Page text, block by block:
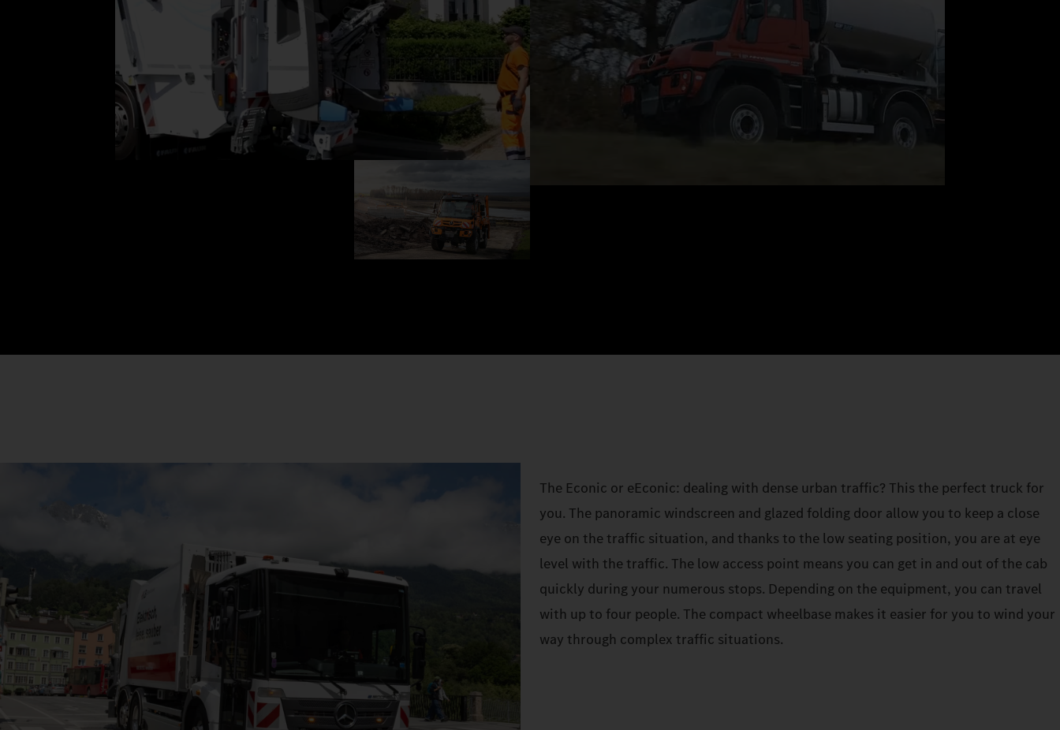
The Econic or eEconic: dealing with dense urban traffic? This the perfect truck for
you. The panoramic windscreen and glazed folding door allow you to keep a close
eye on the traffic situation, and thanks to the low seating position, you are at eye
level with the traffic. The low access point means you can get in and out of the cab
quickly during your numerous stops. Depending on the equipment, you can travel
with up to four people. The compact wheelbase makes it easier for you to wind your
way through complex traffic situations.